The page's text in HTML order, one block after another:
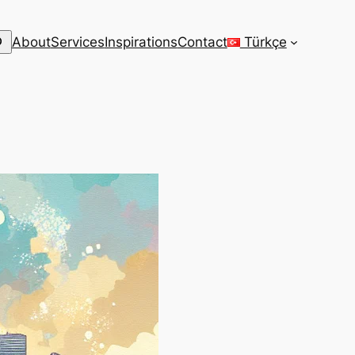
AboutServicesInspirationsContact Türkçe